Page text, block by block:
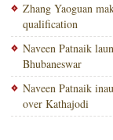
Zhang Yaoguan
qualification
Naveen Patnaik
Bhubaneswar
Naveen Patnaik
over Kathajodi